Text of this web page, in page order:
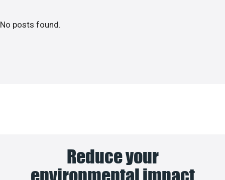
No posts found.
Reduce your
environmental impact